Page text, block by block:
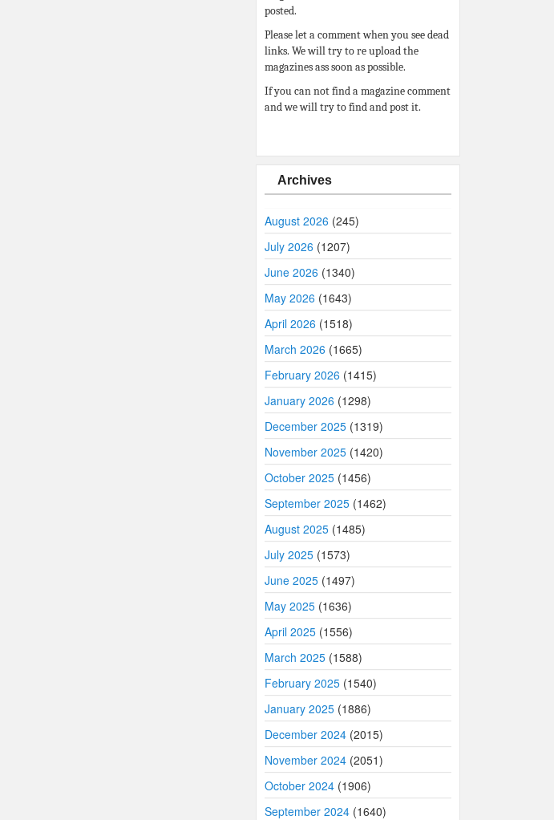
posted.
Please let a comment when you see dead
links. We will try to re upload the
magazines ass soon as possible.
If you can not find a magazine comment
and we will try to find and post it.
Archives
August 2026 (245)
July 2026 (1207)
June 2026 (1340)
May 2026 (1643)
April 2026 (1518)
March 2026 (1665)
February 2026 (1415)
January 2026 (1298)
December 2025 (1319)
November 2025 (1420)
October 2025 (1456)
September 2025 (1462)
August 2025 (1485)
July 2025 (1573)
June 2025 (1497)
May 2025 (1636)
April 2025 (1556)
March 2025 (1588)
February 2025 (1540)
January 2025 (1886)
December 2024 (2015)
November 2024 (2051)
October 2024 (1906)
September 2024 (1640)